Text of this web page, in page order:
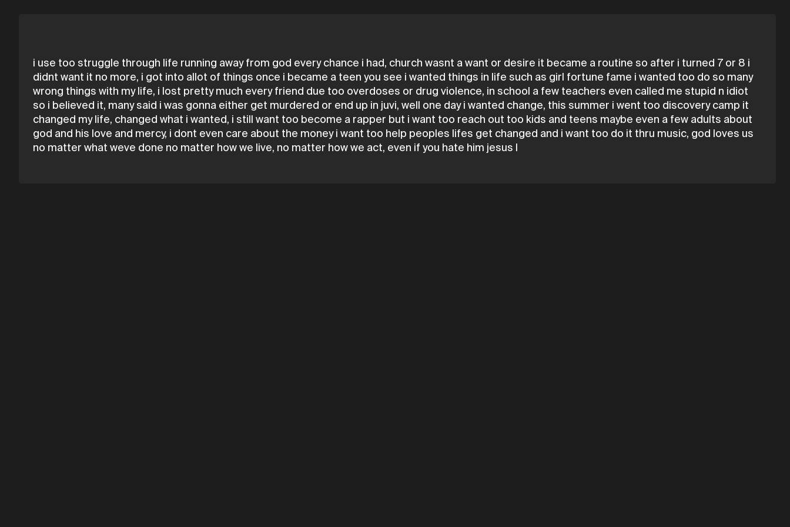
i use too struggle through life running away from god every chance i had, church wasnt a want or desire it became a routine so after i turned 7 or 8 i
didnt want it no more, i got into allot of things once i became a teen you see i wanted things in life such as girl fortune fame i wanted too do so many
wrong things with my life, i lost pretty much every friend due too overdoses or drug violence, in school a few teachers even called me stupid n idiot
so i believed it, many said i was gonna either get murdered or end up in juvi, well one day i wanted change, this summer i went too discovery camp it
changed my life, changed what i wanted, i still want too become a rapper but i want too reach out too kids and teens maybe even a few adults about
god and his love and mercy, i dont even care about the money i want too help peoples lifes get changed and i want too do it thru music, god loves us